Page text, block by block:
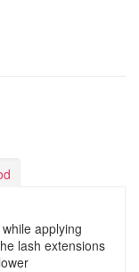
applying
lash extensions